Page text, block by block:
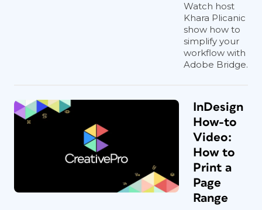
Watch host
Khara Plicanic
show how to
simplify your
workflow with
Adobe Bridge.
InDesign
How-to
Video:
How to
Print a
Page
Range